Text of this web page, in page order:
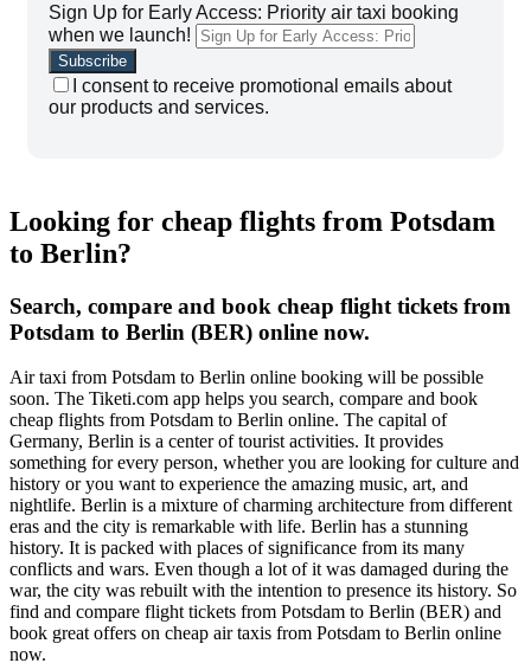
Sign Up for Early Access: Priority air taxi booking
when we launch!
I consent to receive promotional emails about
our products and services.
Looking for cheap flights from Potsdam
to Berlin?
Search, compare and book cheap flight tickets from
Potsdam to Berlin (BER) online now.
Air taxi from Potsdam to Berlin online booking will be possible
soon. The Tiketi.com app helps you search, compare and book
cheap flights from Potsdam to Berlin online. The capital of
Germany, Berlin is a center of tourist activities. It provides
something for every person, whether you are looking for culture and
history or you want to experience the amazing music, art, and
nightlife. Berlin is a mixture of charming architecture from different
eras and the city is remarkable with life. Berlin has a stunning
history. It is packed with places of significance from its many
conflicts and wars. Even though a lot of it was damaged during the
war, the city was rebuilt with the intention to presence its history. So
find and compare flight tickets from Potsdam to Berlin (BER) and
book great offers on cheap air taxis from Potsdam to Berlin online
now.